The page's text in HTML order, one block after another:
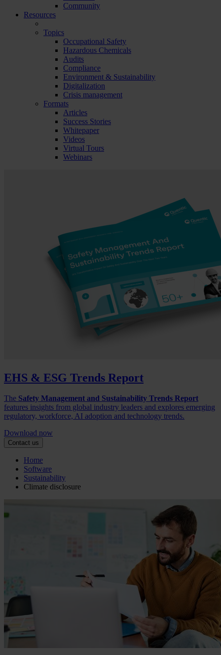
Community
Resources
Topics
Occupational Safety
Hazardous Chemicals
Audits
Compliance
Environment & Sustainability
Digitalization
Crisis management
Formats
Articles
Success Stories
Whitepaper
Videos
Virtual Tours
Webinars
EHS & ESG Trends Report
The Safety Management and Sustainability Trends Report
features insights from global industry leaders and explores emerging
regulatory, workforce, AI adoption and technology trends.
Download now
Contact us
Home
Software
Sustainability
Climate disclosure